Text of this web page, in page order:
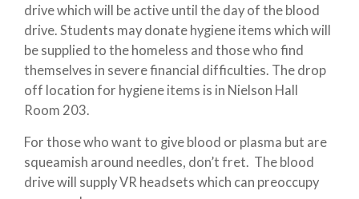
drive which will be active until the day of the blood
drive. Students may donate hygiene items which will
be supplied to the homeless and those who find
themselves in severe financial difficulties. The drop
off location for hygiene items is in Nielson Hall
Room 203.
For those who want to give blood or plasma but are
squeamish around needles, don’t fret. The blood
drive will supply VR headsets which can preoccupy